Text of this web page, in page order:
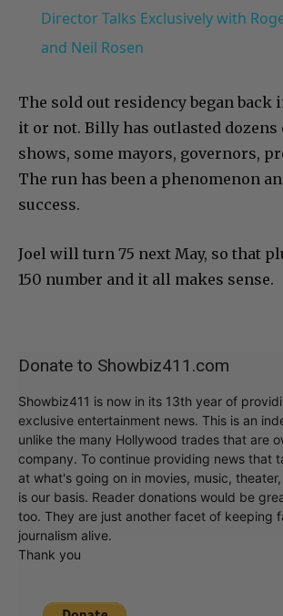
Director Talks Exclusively with
and Neil Rosen
The sold out residency began back
it or not. Billy has outlasted dozens
shows, some mayors, governors,
The run has been a phenomenon
success.
Joel will turn 75 next May, so that
150 number and it all makes sense.
Donate to Showbiz411.com
Showbiz411 is now in its 13th year of
exclusive entertainment news. This is an
unlike the many Hollywood trades that are
company. To continue providing news that
at what's going on in movies, music,
is our basis. Reader donations would be
too. They are just another facet of keeping
journalism alive.
Thank you